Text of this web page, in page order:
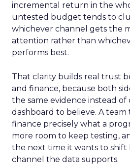
incremental return in the
untested budget tends to
whichever channel gets the
attention rather than
performs best.
That clarity builds real trust
and finance, because both
the same evidence instead
dashboard to believe. A team
finance precisely what a
more room to keep testing,
the next time it wants to
channel the data supports.